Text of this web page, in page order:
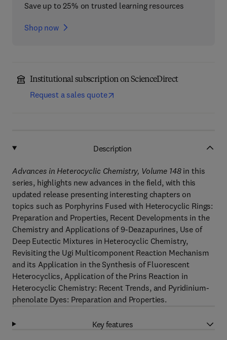
Save up to 25% on trusted learning resources
Shop now
Institutional subscription on ScienceDirect
Request a sales quote
Description
Advances in Heterocyclic Chemistry, Volume 148in this
series, highlights new advances in the field, with this
updated release presenting interesting chapters on
topics such as Porphyrins Fused with Heterocyclic Rings:
Preparation and Properties, Recent Developments in the
Chemistry and Applications of 9-Deazapurines, Use of
Deep Eutectic Mixtures in Heterocyclic Chemistry,
Revisiting the Ugi Multicomponent Reaction Mechanism
and its Application in the Synthesis of Fluorescent
Heterocyclics, Application of the Prins Reaction in
Heterocyclic Chemistry: Recent Trends, and Pyridinium-
phenolate Dyes: Preparation and Properties.
Key features